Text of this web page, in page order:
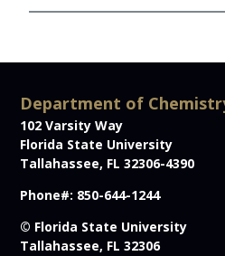
Department of
102 Varsity Way
Florida State University
Tallahassee, FL 32306-4390
Phone#: 850-644-1244
© Florida State University
Tallahassee, FL 32306